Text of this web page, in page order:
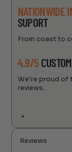
NATIONWIDE
SUPORT
From coast to
4.9/5
We’re proud of
reviews.
Reviews